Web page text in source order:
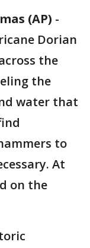
(AP) -
Dorian
the
the
water that
to
At
on the